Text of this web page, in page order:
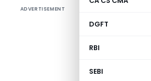
DGFT
RBI
SEBI
ADVERTISEMENT